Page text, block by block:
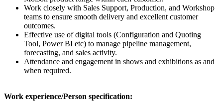
Work closely with Sales Support, Production, and Workshop
teams to ensure smooth delivery and excellent customer
outcomes.
Effective use of digital tools (Configuration and Quoting
Tool, Power BI etc) to manage pipeline management,
forecasting, and sales activity.
Attendance and engagement in shows and exhibitions as and
when required.
Work experience/Person specification: